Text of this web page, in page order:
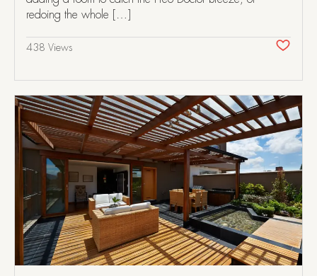
redoing the whole […]
438 Views